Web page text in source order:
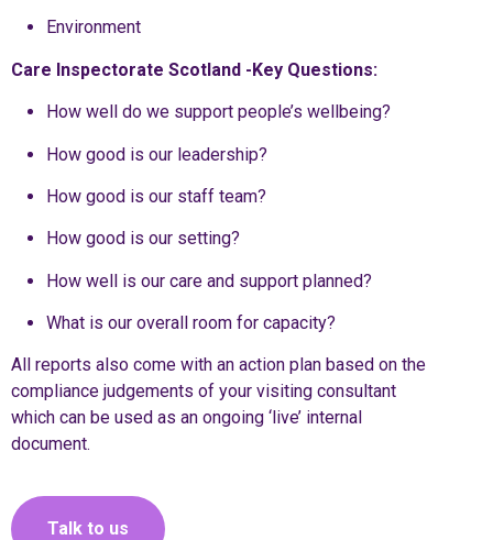
Environment
Care Inspectorate Scotland -Key Questions:
How well do we support people’s wellbeing?
How good is our leadership?
How good is our staff team?
How good is our setting?
How well is our care and support planned?
What is our overall room for capacity?
All reports also come with an action plan based on the
compliance judgements of your visiting consultant
which can be used as an ongoing ‘live’ internal
document.
Talk to us